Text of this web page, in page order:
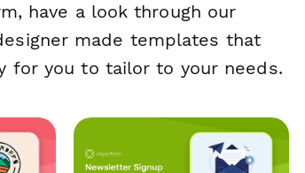
have a look through our
made templates that
for you to tailor to your needs.